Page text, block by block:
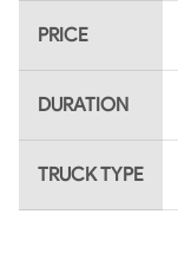
PRICE
DURATION
TRUCK TYPE